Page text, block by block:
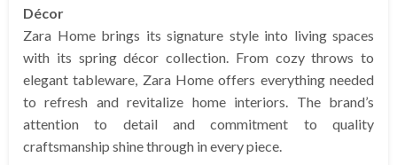
Décor
Zara Home brings its signature style into living spaces
with its spring décor collection. From cozy throws to
elegant tableware, Zara Home offers everything needed
to refresh and revitalize home interiors. The brand’s
attention to detail and commitment to quality
craftsmanship shine through in every piece.